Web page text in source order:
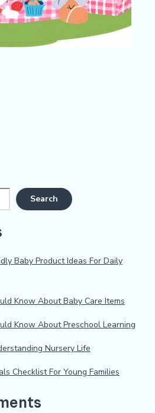
Search
Baby Product Ideas For Daily
Know About Baby Care Items
Know About Preschool Learning
Nursery Life
Checklist For Young Families